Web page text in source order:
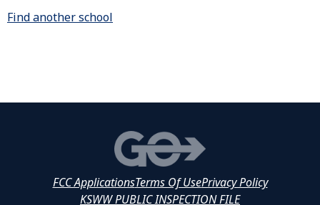
Find another school
FCC ApplicationsTerms Of UsePrivacy Policy
KSWW PUBLIC INSPECTION FILE